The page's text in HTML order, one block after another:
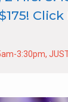
3:30pm,